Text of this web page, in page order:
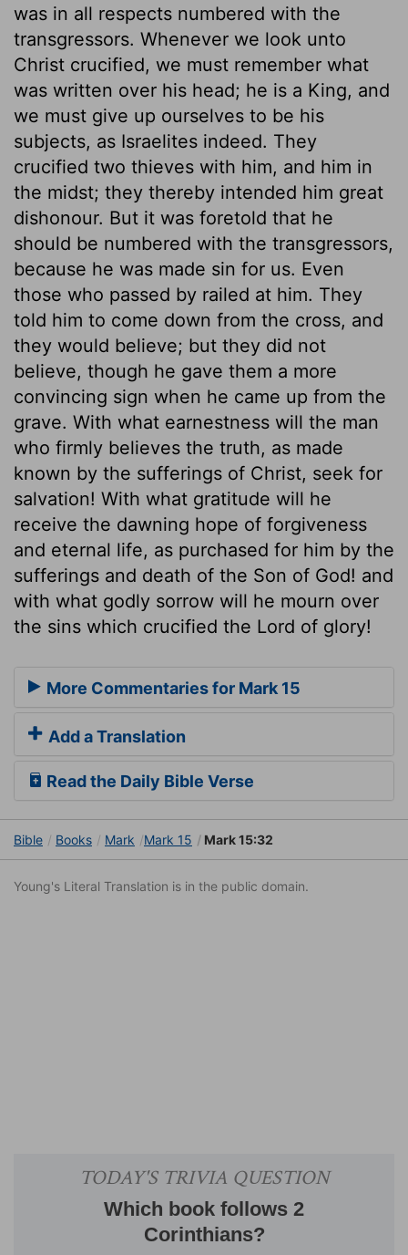
was in all respects numbered with the
transgressors. Whenever we look unto
Christ crucified, we must remember what
was written over his head; he is a King, and
we must give up ourselves to be his
subjects, as Israelites indeed. They
crucified two thieves with him, and him in
the midst; they thereby intended him great
dishonour. But it was foretold that he
should be numbered with the transgressors,
because he was made sin for us. Even
those who passed by railed at him. They
told him to come down from the cross, and
they would believe; but they did not
believe, though he gave them a more
convincing sign when he came up from the
grave. With what earnestness will the man
who firmly believes the truth, as made
known by the sufferings of Christ, seek for
salvation! With what gratitude will he
receive the dawning hope of forgiveness
and eternal life, as purchased for him by the
sufferings and death of the Son of God! and
with what godly sorrow will he mourn over
the sins which crucified the Lord of glory!
More Commentaries for Mark 15
Add a Translation
Read the Daily Bible Verse
Bible Books Mark Mark 15 Mark 15:32
Young's Literal Translation is in the public domain.